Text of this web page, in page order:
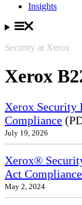
Insights
Security at Xerox
Xerox
Xerox Security
Compliance
July 19, 2026
Xerox®
Act Compliance
May 2, 2024